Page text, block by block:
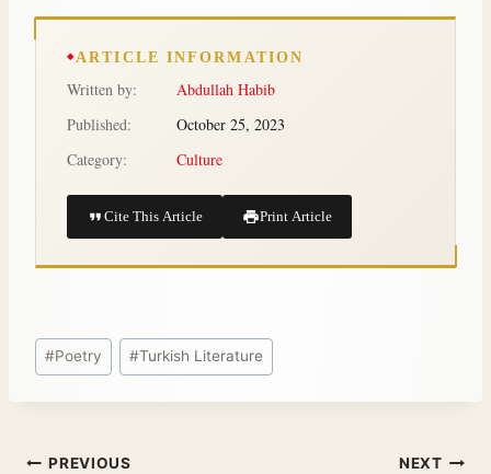
ARTICLE INFORMATION
Written by:
Abdullah Habib
Published:
October 25, 2023
Category:
Culture
Cite This Article Print Article
#Poetry #Turkish Literature
PREVIOUS NEXT